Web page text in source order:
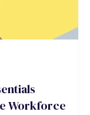
Workforce